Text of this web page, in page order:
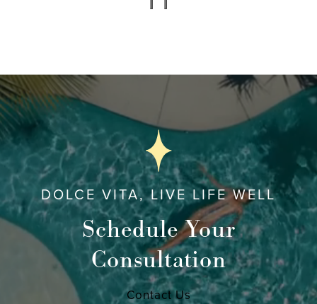
DOLCE VITA, LIVE LIFE WELL
Schedule Your
Consultation
Contact Us